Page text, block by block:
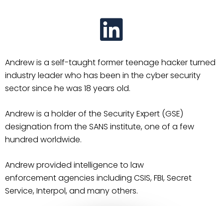
Andrew is a self-taught former teenage hacker turned
industry leader who has been in the cybersecurity
sector since he was 18 years old.
Andrew is a holder of the Security Expert (GSE)
designation from the SANS institute, one of a few
hundred worldwide.
Andrew provided intelligence to law
enforcementagencies including CSIS, FBI, Secret
Service, Interpol, and many others.